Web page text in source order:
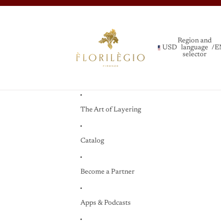
USD
Region and
language
selector
/
The Art of Layering
Catalog
Become a Partner
Apps & Podcasts